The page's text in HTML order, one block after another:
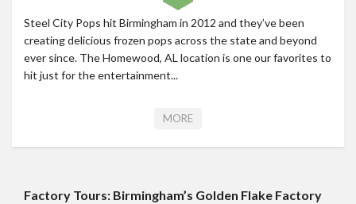
Steel City Pops hit Birmingham in 2012 and they’ve been
creating delicious frozen pops across the state and beyond
ever since. The Homewood, AL location is one our favorites to
hit just for the entertainment...
MORE
Factory Tours: Birmingham’s Golden Flake Factory